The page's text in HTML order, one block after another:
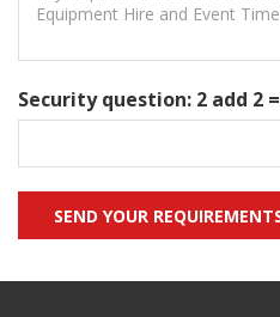
Security question: 2 add 2 =